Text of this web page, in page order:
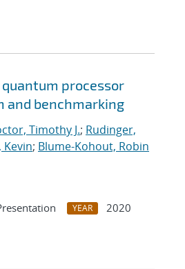
processor
and benchmarking
Timothy J.; Rudinger,
Kevin; Blume-Kohout, Robin
YEAR
2020